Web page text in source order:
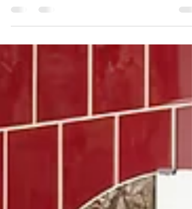
tiling services for a prestigious project on Grove